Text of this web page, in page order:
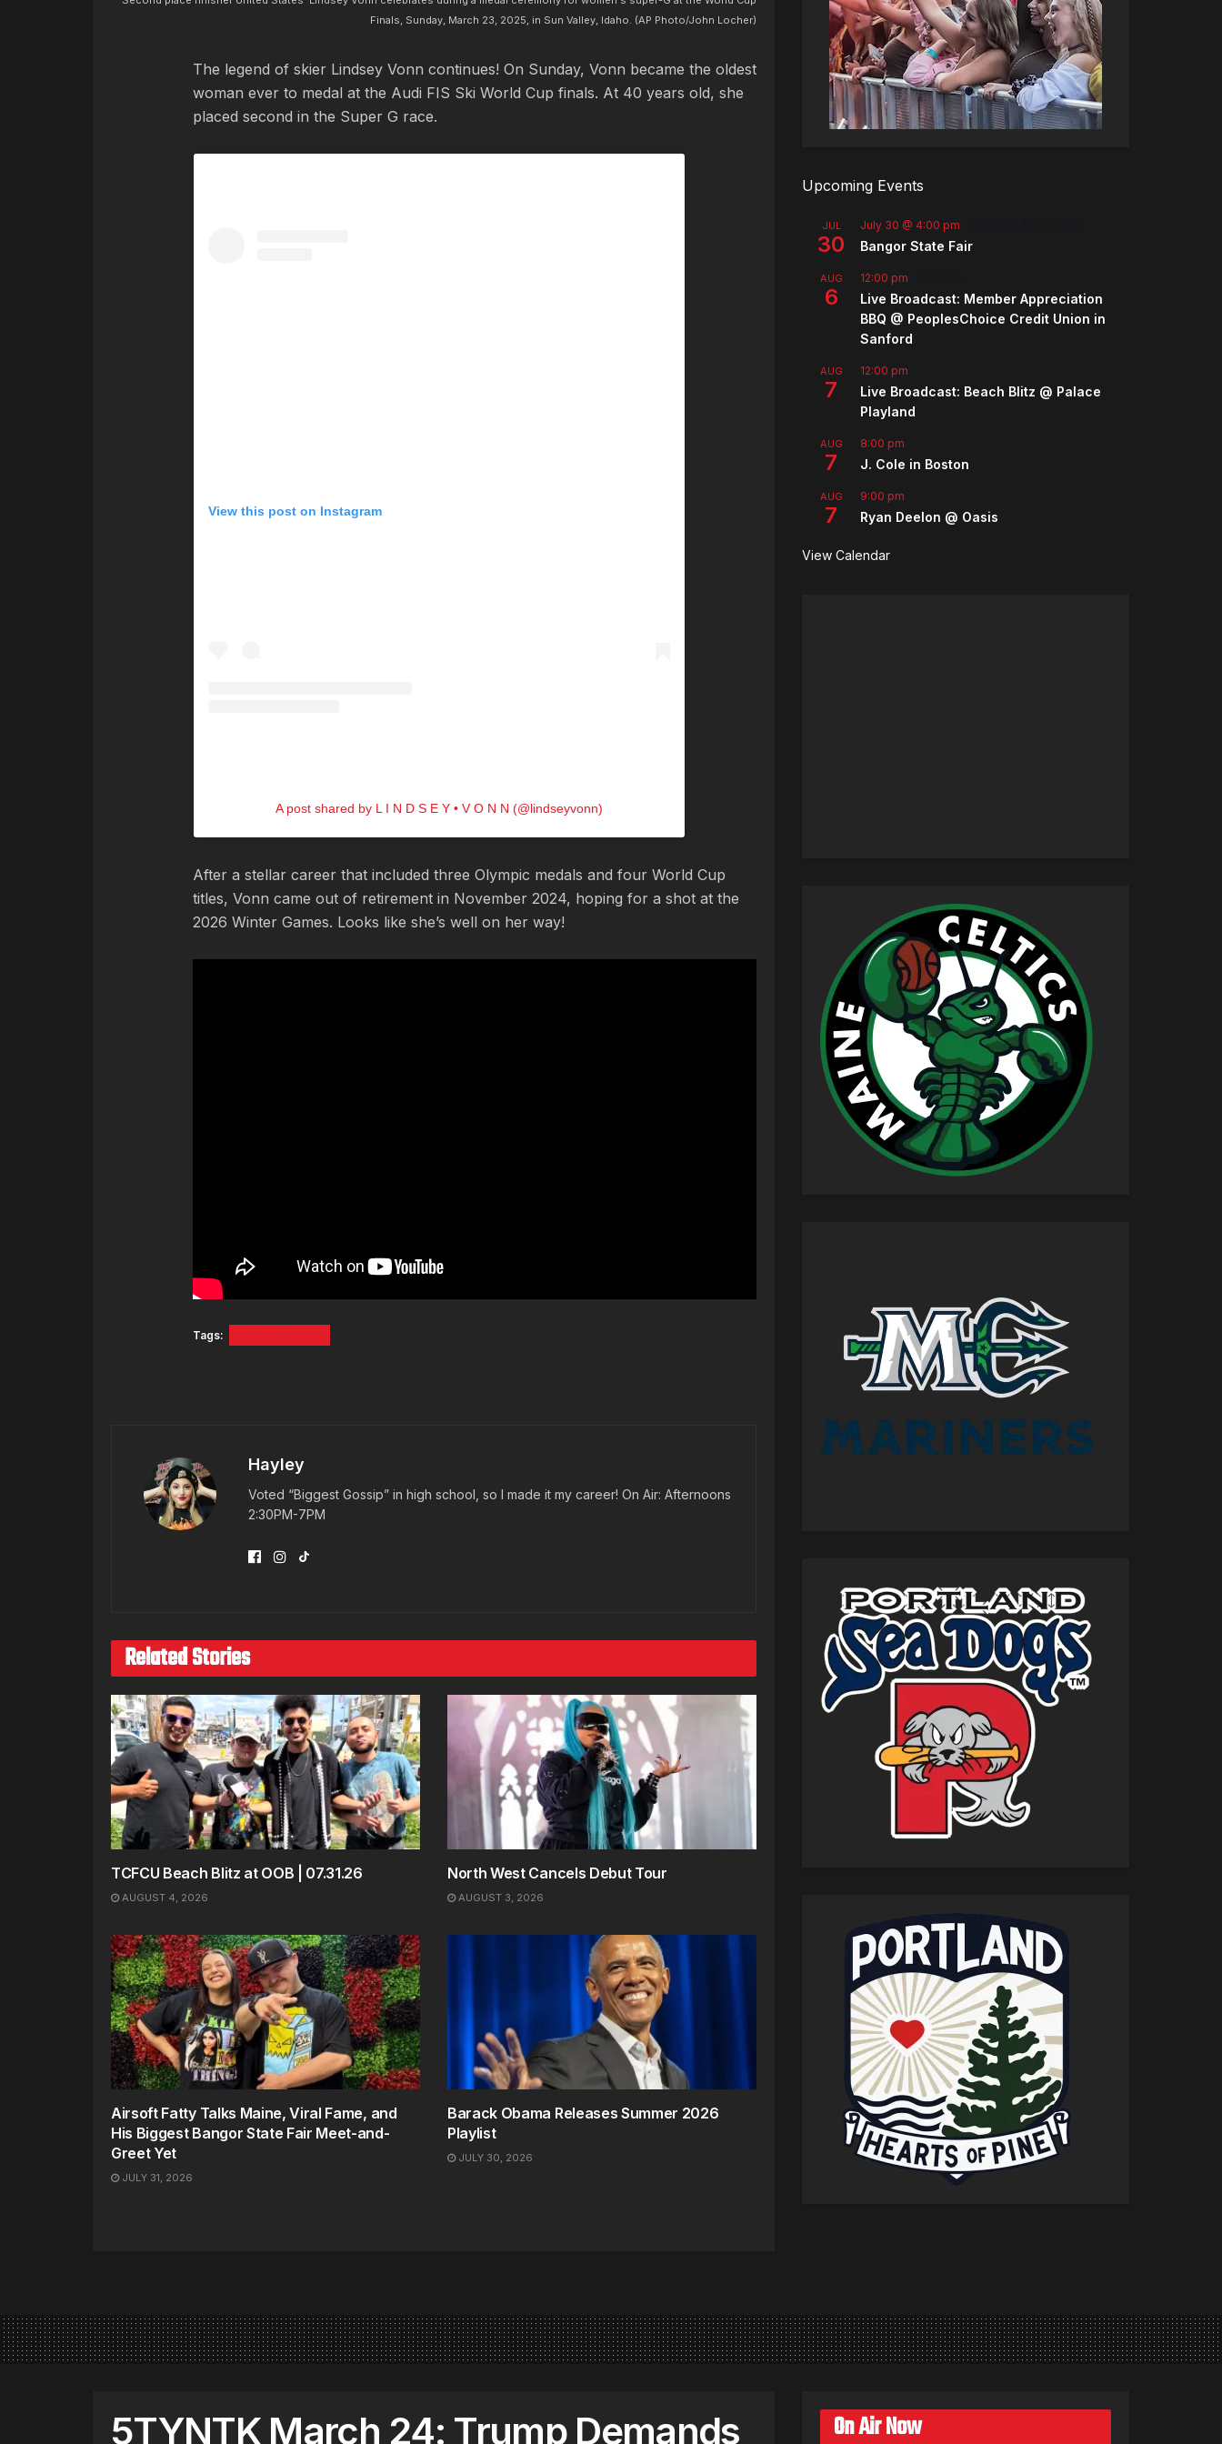
Finals, Sunday, March 23, 2025, in Sun Valley, Idaho. (AP Photo/John Locher)
The legend of skier Lindsey Vonn continues! On Sunday, Vonn became the oldest
woman ever to medal at the Audi FIS Ski World Cup finals. At 40 years old, she
placed second in the Super G race.
View this post on Instagram
A post shared by L I N D S E Y • V O N N (@lindseyvonn)
After a stellar career that included three Olympic medals and four World Cup
titles, Vonn came out of retirement in November 2024, hoping for a shot at the
2026 Winter Games. Looks like she’s well on her way!
Tags:
Hayley
Voted “Biggest Gossip” in high school, so I made it my career! On Air: Afternoons
2:30PM-7PM
Related Stories
TCFCU Beach Blitz at OOB | 07.31.26
AUGUST 4, 2026
North West Cancels Debut Tour
AUGUST 3, 2026
Airsoft Fatty Talks Maine, Viral Fame, and
His Biggest Bangor State Fair Meet-and-
Greet Yet
JULY 31, 2026
Barack Obama Releases Summer 2026
Playlist
JULY 30, 2026
Upcoming Events
JUL
30
July 30 @ 4:00 pm
Bangor State Fair
AUG
6
12:00 pm
Live Broadcast: Member Appreciation
BBQ @ PeoplesChoice Credit Union in
Sanford
AUG
7
12:00 pm
Live Broadcast: Beach Blitz @ Palace
Playland
AUG
7
8:00 pm
J. Cole in Boston
AUG
7
9:00 pm
Ryan Deelon @ Oasis
View Calendar
5TYNTK March 24: Trump Demands On Air Now